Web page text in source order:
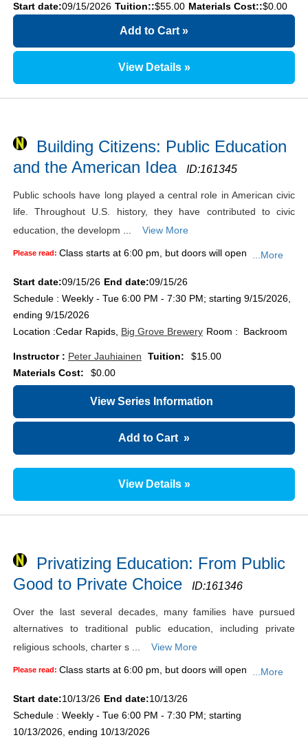
Start date:09/15/2026 Tuition::$55.00 Materials Cost::$0.00
Add to Cart »
View Details »
Building Citizens: Public Education
and the American Idea
ID:161345
Public schools have long played a central role in American civic
life. Throughout U.S. history, they have contributed to civic
education, the developm ...
View More
Please read: Class starts at 6:00 pm, but doors will open ...More
Start date:09/15/26 End date:09/15/26
Schedule : Weekly - Tue 6:00 PM - 7:30 PM; starting 9/15/2026,
ending 9/15/2026
Location :Cedar Rapids, Big Grove Brewery Room : Backroom
Instructor : Peter Jauhiainen Tuition:
$15.00
Materials Cost:
$0.00
View Series Information
Add to Cart »
View Details »
Privatizing Education: From Public
Good to Private Choice
ID:161346
Over the last several decades, many families have pursued
alternatives to traditional public education, including private
religious schools, charter s ...
View More
Please read: Class starts at 6:00 pm, but doors will open ...More
Start date:10/13/26 End date:10/13/26
Schedule : Weekly - Tue 6:00 PM - 7:30 PM; starting
10/13/2026, ending 10/13/2026